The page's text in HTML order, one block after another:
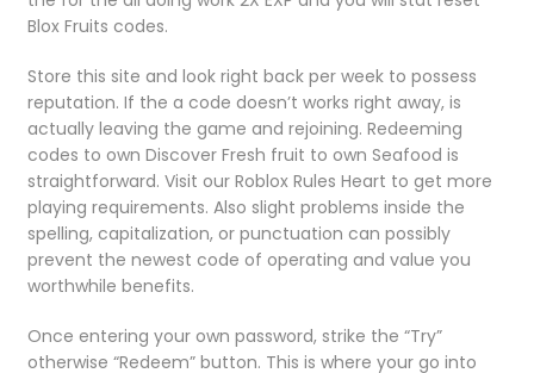
Blox Fruits codes.
Store this site and look right back per week to possess
reputation. If the a code doesn’t works right away, is
actually leaving the game and rejoining. Redeeming
codes to own Discover Fresh fruit to own Seafood is
straightforward. Visit our Roblox Rules Heart to get more
playing requirements. Also slight problems inside the
spelling, capitalization, or punctuation can possibly
prevent the newest code of operating and value you
worthwhile benefits.
Once entering your own password, strike the “Try”
otherwise “Redeem” button. This is where your go into